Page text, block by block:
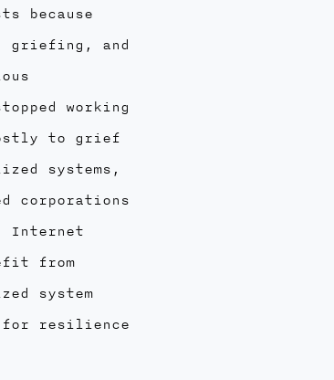
because
griefing, and
working
to grief
systems,
corporations
Internet
from
system
resilience